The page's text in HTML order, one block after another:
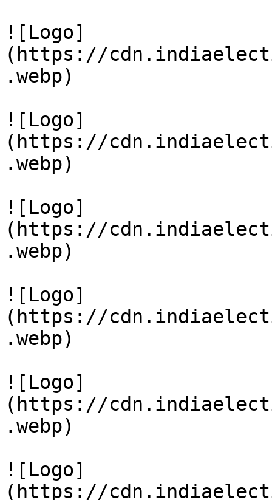
![Logo]
(https://
.webp)
![Logo]
(https://
.webp)
![Logo]
(https://
.webp)
![Logo]
(https://
.webp)
![Logo]
(https://
.webp)
![Logo]
(https://